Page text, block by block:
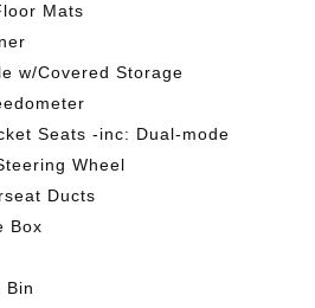
Mats
w/Covered Storage
Seats -inc: Dual-mode
Wheel
Ducts
Box
Bin